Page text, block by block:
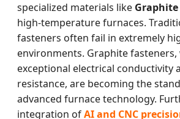
specialized materials like Graphite
high-temperature furnaces.
fasteners often fail in extremely
environments. Graphite
exceptional electrical conductivity
resistance, are becoming the
advanced furnace technology.
integration ofAI and CNC